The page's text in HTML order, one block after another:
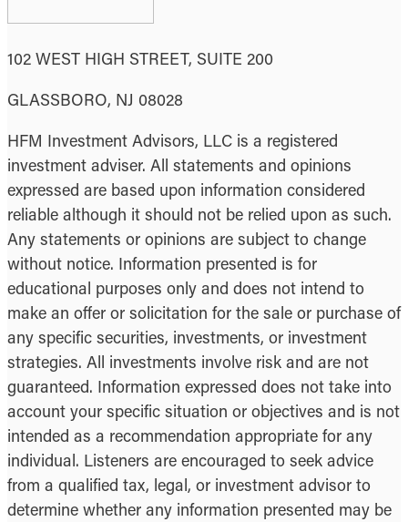
102 WEST HIGH STREET, SUITE 200
GLASSBORO, NJ 08028
HFM Investment Advisors, LLC is a registered
investment adviser. All statements and opinions
expressed are based upon information considered
reliable although it should not be relied upon as such.
Any statements or opinions are subject to change
without notice. Information presented is for
educational purposes only and does not intend to
make an offer or solicitation for the sale or purchase of
any specific securities, investments, or investment
strategies. All investments involve risk and are not
guaranteed. Information expressed does not take into
account your specific situation or objectives and is not
intended as a recommendation appropriate for any
individual. Listeners are encouraged to seek advice
from a qualified tax, legal, or investment advisor to
determine whether any information presented may be